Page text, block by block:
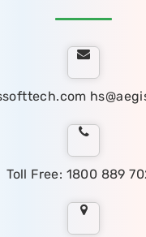
Toll Free: 1800 889